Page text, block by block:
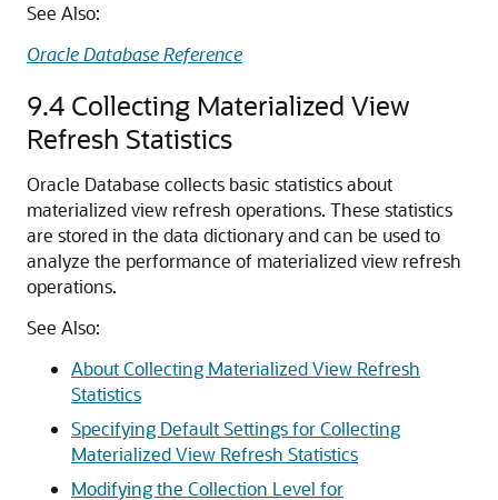
See Also:
Oracle Database Reference
9.4 Collecting Materialized View
Refresh Statistics
Oracle Database collects basic statistics about
materialized view refresh operations. These statistics
are stored in the data dictionary and can be used to
analyze the performance of materialized view refresh
operations.
See Also:
About Collecting Materialized View Refresh
Statistics
Specifying Default Settings for Collecting
Materialized View Refresh Statistics
Modifying the Collection Level for